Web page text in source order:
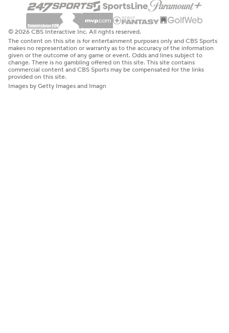
© 2026 CBS Interactive Inc. All rights reserved.
The content on this site is for entertainment purposes only and CBS Sports
makes no representation or warranty as to the accuracy of the information
given or the outcome of any game or event. Odds and lines subject to
change. There is no gambling offered on this site. This site contains
commercial content and CBS Sports may be compensated for the links
provided on this site.
Images by Getty Images and Imagn